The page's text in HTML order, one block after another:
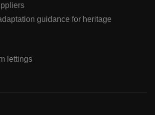
guidance for heritage
lettings